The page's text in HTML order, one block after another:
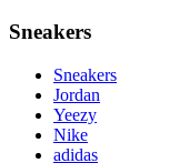
Sneakers
Sneakers
Jordan
Yeezy
Nike
adidas